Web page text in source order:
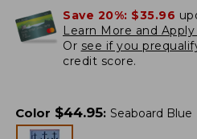
Save 20%: $35.96
Learn More and Apply
Or see if you
credit score.
Color $44.95: Seaboard Blue